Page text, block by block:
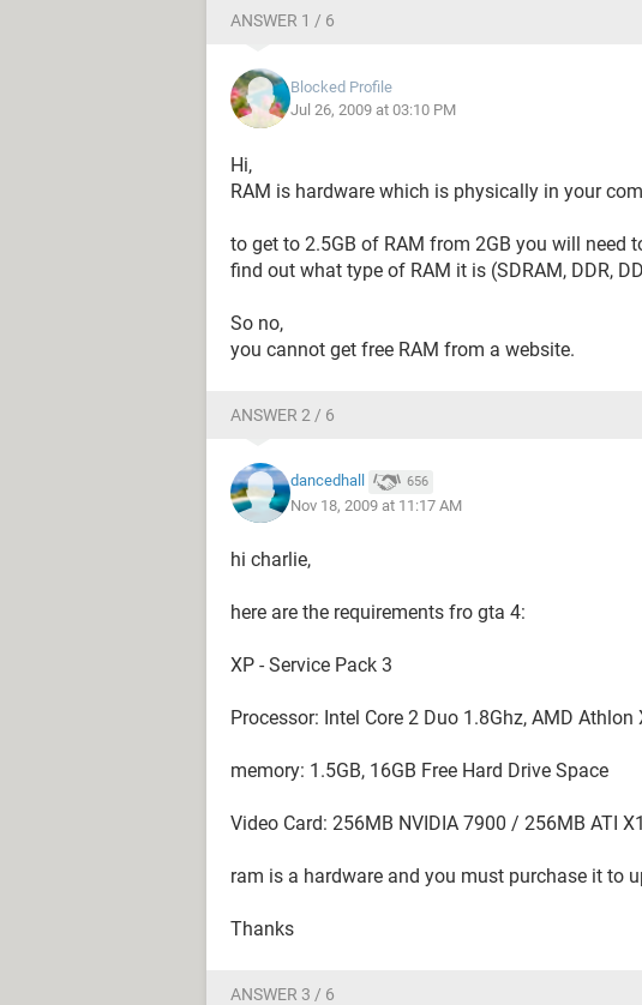
ANSWER 1 / 6
Blocked Profile
Jul 26, 2009 at 03:10 PM
Hi,
RAM is hardware which is physically in your
to get to 2.5GB of RAM from 2GB you will need
find out what type of RAM it is (SDRAM, DDR,
So no,
you cannot get free RAM from a website.
ANSWER 2 / 6
dancedhall 656
Nov 18, 2009 at 11:17 AM
hi charlie,
here are the requirements fro gta 4:
XP - Service Pack 3
Processor: Intel Core 2 Duo 1.8Ghz, AMD Athlon
memory: 1.5GB, 16GB Free Hard Drive Space
Video Card: 256MB NVIDIA 7900 / 256MB ATI
ram is a hardware and you must purchase it to
Thanks
ANSWER 3 / 6